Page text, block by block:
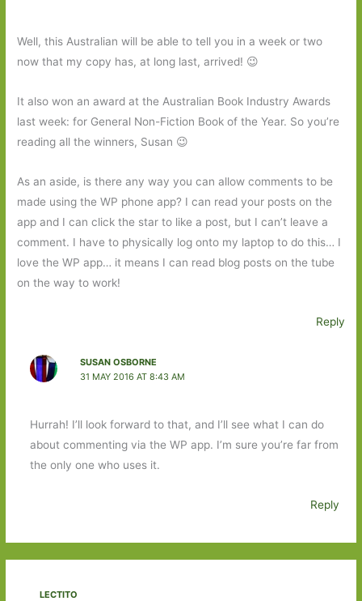
Well, this Australian will be able to tell you in a week or two
now that my copy has, at long last, arrived! 😉
It also won an award at the Australian Book Industry Awards
last week: for General Non-Fiction Book of the Year. So you’re
reading all the winners, Susan 😉
As an aside, is there any way you can allow comments to be
made using the WP phone app? I can read your posts on the
app and I can click the star to like a post, but I can’t leave a
comment. I have to physically log onto my laptop to do this… I
love the WP app… it means I can read blog posts on the tube
on the way to work!
Reply
SUSAN OSBORNE
31 MAY 2016 AT 8:43 AM
Hurrah! I’ll look forward to that, and I’ll see what I can do
about commenting via the WP app. I’m sure you’re far from
the only one who uses it.
Reply
LECTITO